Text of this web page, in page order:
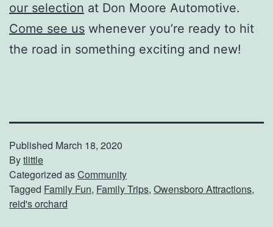
our selection at Don Moore Automotive.
Come see us whenever you’re ready to hit
the road in something exciting and new!
Published March 18, 2020
Bytlittle
Categorized asCommunity
Tagged Family Fun, Family Trips, Owensboro Attractions,
reid's orchard